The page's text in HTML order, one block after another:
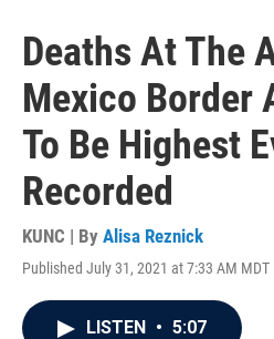
Deaths At The
Mexico Border
To Be Highest
Recorded
KUNC | By Alisa Reznick
Published July 31, 2021 at 7:33 AM MDT
LISTEN • 5:07